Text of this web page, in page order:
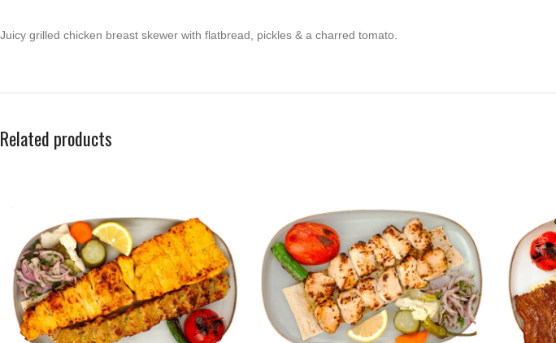
Juicy grilled chicken breast skewer with flatbread, pickles & a charred tomato.
Related products